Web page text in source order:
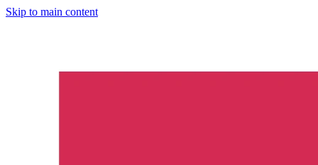
Skip to main content